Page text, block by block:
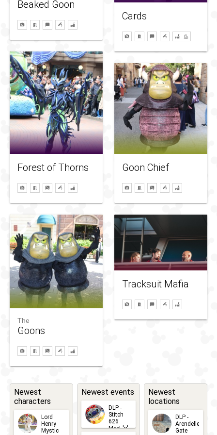
Beaked Goon
Cards
Forest of Thorns Goon Chief
The
Goons
Tracksuit Mafia
Newest
characters
Lord
Henry
Mystic
Newest events
DLP -
Stitch
626
Meet 'n'
Newest
locations
DLP -
Arendelle
Gate